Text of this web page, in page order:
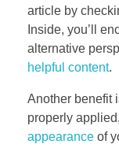
article by
Inside, you’ll
alternative
helpful content.
Another benefit
properly
appearance of